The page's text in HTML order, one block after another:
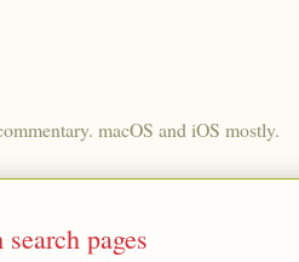
macOS and iOS mostly.
pages